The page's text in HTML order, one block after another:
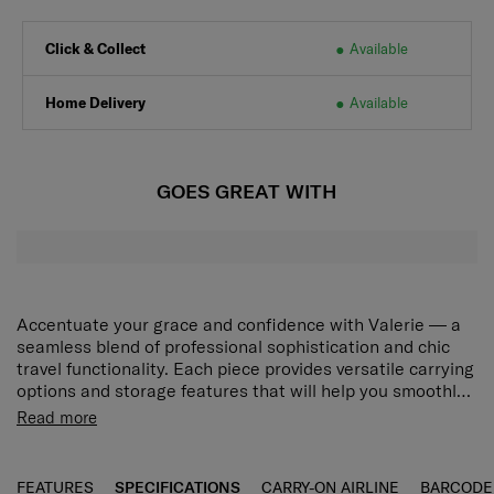
Click & Collect Available
Home Delivery Available
GOES GREAT WITH
Accentuate your grace and confidence with Valerie — a
seamless blend of professional sophistication and chic
travel functionality. Each piece provides versatile carrying
options and storage features that will help you smoothly
navigate your unique world, while the collection’s modern
match your desired look. The Valerie Tote 14.1" has a
Spacious main compartment
Detachable laptop sleeve
Read more
FEATURES SPECIFICATIONS CARRY-ON AIRLINE BARCODE